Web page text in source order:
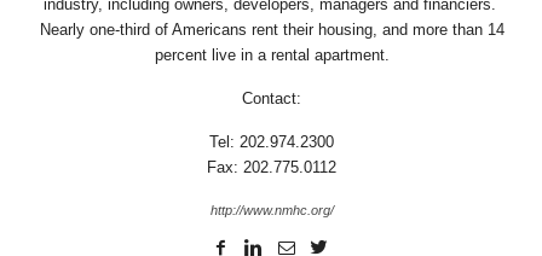
industry, including owners, developers, managers and financiers.
Nearly one-third of Americans rent their housing, and more than 14
percent live in a rental apartment.
Contact:
Tel: 202.974.2300
Fax: 202.775.0112
http://www.nmhc.org/